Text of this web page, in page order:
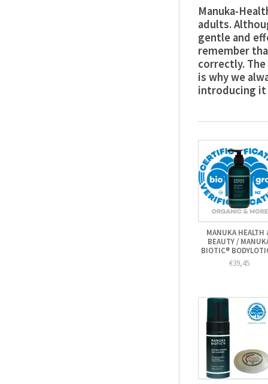
Manuka-
adults.
gentle and
remember
correctly.
is why we
introducing it
MANUKA HEALTH
BEAUTY /
BIOTIC®
€39,45